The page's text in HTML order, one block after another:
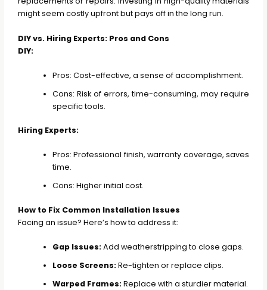
might seem costly upfront but pays off in the long run.
DIY vs. Hiring Experts: Pros and Cons
DIY:
Pros: Cost-effective, a sense of accomplishment.
Cons: Risk of errors, time-consuming, may require
specific tools.
Hiring Experts:
Pros: Professional finish, warranty coverage, saves
time.
Cons: Higher initial cost.
How to Fix Common Installation Issues
Facing an issue? Here’s how to address it:
Gap Issues:Add weatherstripping to close gaps.
Loose Screens:Re-tighten or replace clips.
Warped Frames:Replace with a sturdier material.